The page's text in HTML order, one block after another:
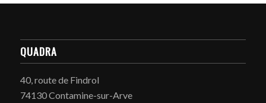
QUADRA
40, route de Findrol
74130 Contamine-sur-Arve